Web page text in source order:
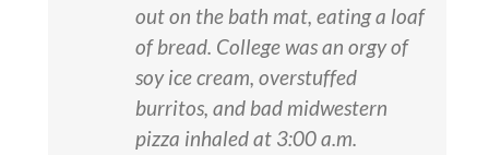
out on the bath mat, eating a loaf
of bread. College was an orgy of
soy ice cream, overstuffed
burritos, and bad midwestern
pizza inhaled at 3:00 a.m.